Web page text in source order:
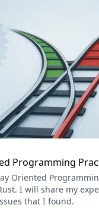
Programming
Oriented
I will share my
that I found.